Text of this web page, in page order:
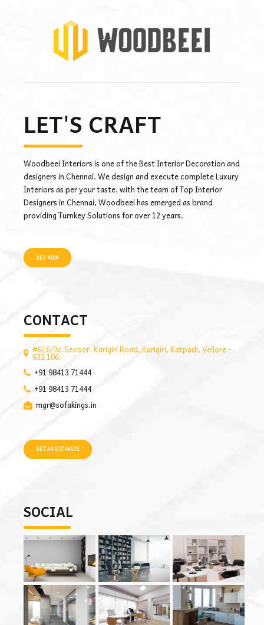
LET'S CRAFT
Woodbeei Interiors is one of the Best Interior Decoration and
designers in Chennai. We design and execute complete Luxury
Interiors as per your taste. with the team of Top Interior
Designers in Chennai, Woodbeei has emerged as brand
providing Turnkey Solutions for over 12 years.
GET NOW
CONTACT
#616/3c.Sevoor, Karigiri Road, Karigiri, Katpadi, Vellore -
632 106.
+91 98413 71444
+91 98413 71444
mgr@sofakings.in
GET AN ESTIMATE
SOCIAL